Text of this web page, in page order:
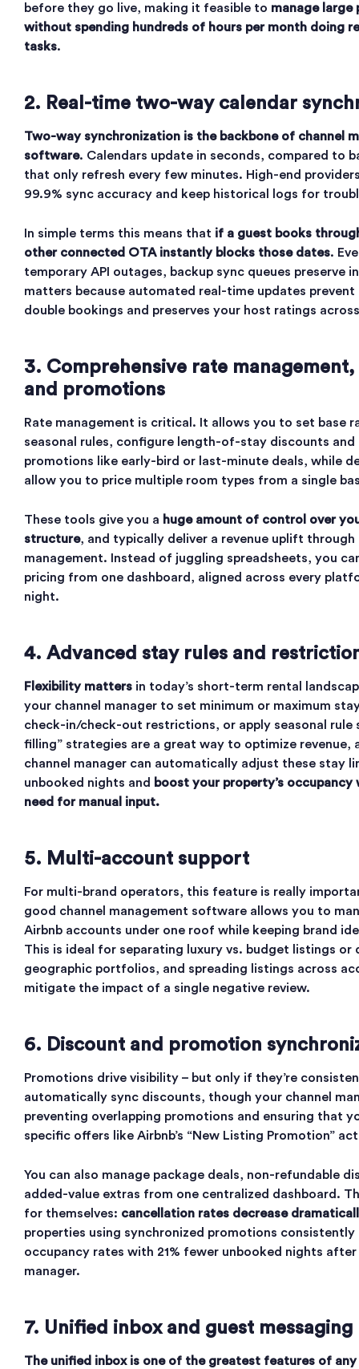
before they go live, making it feasible to manage
without spending hundreds of hours per month doing
tasks.
2. Real-time two-way calendar
Two-way synchronization is the backbone of channel
software. Calendars update in seconds, compared to
that only refresh every few minutes. High-end
99.9% sync accuracy and keep historical logs for
In simple terms this means that if a guest books
other connected OTA instantly blocks those dates.
temporary API outages, backup sync queues preserve
matters because automated real-time updates prevent
double bookings and preserves your host ratings
3. Comprehensive rate
and promotions
Rate management is critical. It allows you to set base
seasonal rules, configure length-of-stay discounts and
promotions like early-bird or last-minute deals, while
allow you to price multiple room types from a single
These tools give you a huge amount of control over
structure, and typically deliver a revenue uplift
management. Instead of juggling spreadsheets, you
pricing from one dashboard, aligned across every
night.
4. Advanced stay rules and
Flexibility matters in today’s short-term rental
your channel manager to set minimum or maximum
check-in/check-out restrictions, or apply seasonal rule
filling” strategies are a great way to optimize revenue,
channel manager can automatically adjust these stay
unbooked nights and
boost your property’s
need for manual input.
5. Multi-account support
For multi-brand operators, this feature is really
good channel management software allows you to
Airbnb accounts under one roof while keeping brand
This is ideal for separating luxury vs. budget listings or
geographic portfolios, and spreading listings across
mitigate the impact of a single negative review.
6. Discount and promotion
Promotions drive visibility – but only if they’re
automatically sync discounts, though your channel
preventing overlapping promotions and ensuring that
specific offers like Airbnb’s “New Listing Promotion”
You can also manage package deals, non-refundable
added-value extras from one centralized dashboard.
for themselves: cancellation rates decrease
properties using synchronized promotions consistently
occupancy rates with 21% fewer unbooked nights after
manager.
7. Unified inbox and guest messaging
The unified inbox is one of the greatest features of any